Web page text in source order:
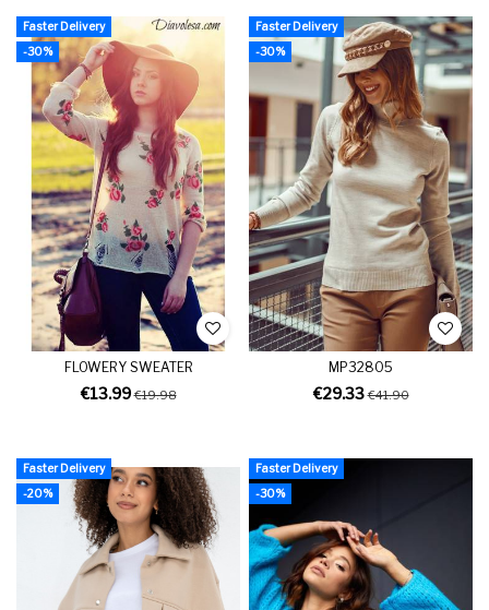
Faster Delivery
-30%
FLOWERY SWEATER
€13.99€19.98
Faster Delivery
-30%
MP32805
€29.33€41.90
Faster Delivery
-20%
Faster Delivery
-30%